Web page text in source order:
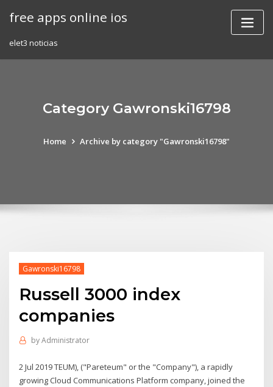
free apps online ios
elet3 noticias
Category Gawronski16798
Home Archive by category "Gawronski16798"
Gawronski16798
Russell 3000 index
companies
byAdministrator
2 Jul 2019 TEUM), ("Pareteum" or the "Company"), a rapidly
growing Cloud Communications Platform company, joined the